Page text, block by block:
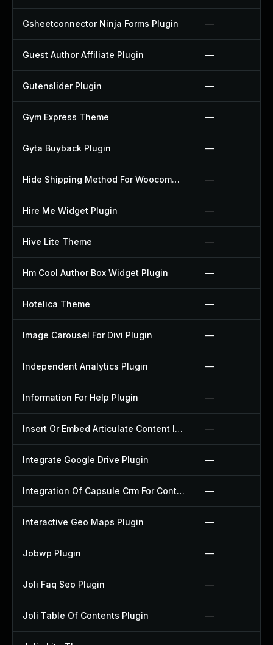
Gsheetconnector Ninja Forms Plugin —
Guest Author Affiliate Plugin —
Gutenslider Plugin —
Gym Express Theme —
Gyta Buyback Plugin —
Hide Shipping Method For Woocommerce Plugin —
Hire Me Widget Plugin —
Hive Lite Theme —
Hm Cool Author Box Widget Plugin —
Hotelica Theme —
Image Carousel For Divi Plugin —
Independent Analytics Plugin —
Information For Help Plugin —
Insert Or Embed Articulate Content Into Wordpress Plugin —
Integrate Google Drive Plugin —
Integration Of Capsule Crm For Contact Form 7 Plugin —
Interactive Geo Maps Plugin —
Jobwp Plugin —
Joli Faq Seo Plugin —
Joli Table Of Contents Plugin —